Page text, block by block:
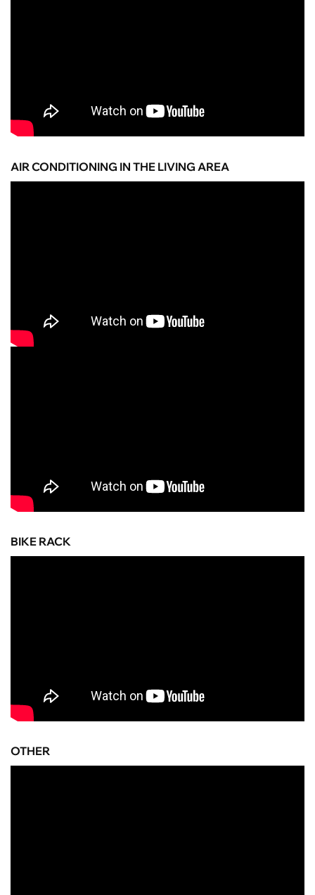
AIR CONDITIONING IN THE LIVING AREA
BIKE RACK
OTHER